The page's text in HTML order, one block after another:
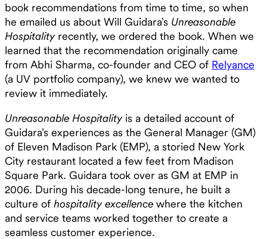
book recommendations from time to time, so when
he emailed us about Will Guidara’s Unreasonable
Hospitalityrecently, we ordered the book. When we
learned that the recommendation originally came
from Abhi Sharma, co-founder and CEO of Relyance
(a UV portfolio company), we knew we wanted to
review it immediately.
Unreasonable Hospitality is a detailed account of
Guidara’s experiences as the General Manager (GM)
of Eleven Madison Park (EMP), a storied New York
City restaurant located a few feet from Madison
Square Park. Guidara took over as GM at EMP in
2006. During his decade-long tenure, he built a
culture of hospitality excellence where the kitchen
and service teams worked together to create a
seamless customer experience.